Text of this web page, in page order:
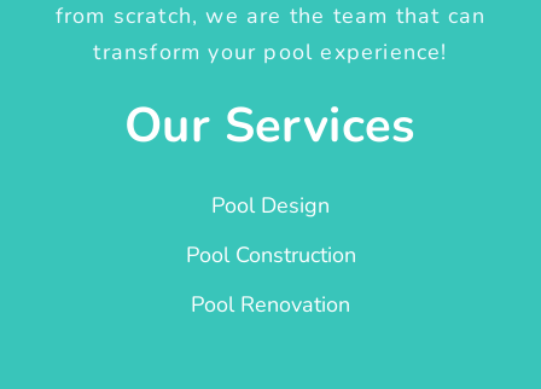
from scratch, we are the team that can
transform your pool experience!
Our Services
Pool Design
Pool Construction
Pool Renovation